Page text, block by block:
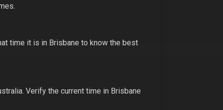
time it is in Brisbane to know the best
. Verify the current time in Brisbane